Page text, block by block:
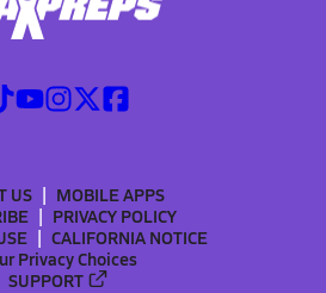
US
MOBILE APPS
PRIVACY POLICY
CALIFORNIA NOTICE
Privacy Choices
SUPPORT